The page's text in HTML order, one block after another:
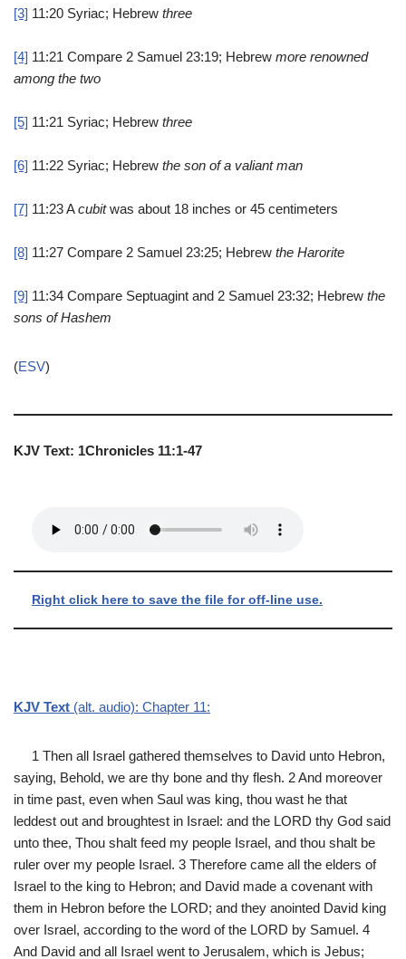
[3] 11:20 Syriac; Hebrew three
[4] 11:21 Compare 2 Samuel 23:19; Hebrew more renowned
among the two
[5] 11:21 Syriac; Hebrew three
[6] 11:22 Syriac; Hebrew the son of a valiant man
[7] 11:23Acubitwas about 18 inches or 45 centimeters
[8] 11:27 Compare 2 Samuel 23:25; Hebrew the Harorite
[9] 11:34 Compare Septuagint and 2 Samuel 23:32; Hebrew the
sons of Hashem
(ESV)
KJV Text: 1Chronicles 11:1-47
Right click here to save the file for off-line use.
KJV Text (alt. audio): Chapter 11:
1 Then all Israel gathered themselves to David unto Hebron,
saying, Behold, we are thy bone and thy flesh. 2 And moreover
in time past, even when Saul was king, thou wast he that
leddest out and broughtest in Israel: and the LORD thy God said
unto thee, Thou shalt feed my people Israel, and thou shalt be
ruler over my people Israel. 3 Therefore came all the elders of
Israel to the king to Hebron; and David made a covenant with
them in Hebron before the LORD; and they anointed David king
over Israel, according to the word of the LORD by Samuel. 4
And David and all Israel went to Jerusalem, which is Jebus;